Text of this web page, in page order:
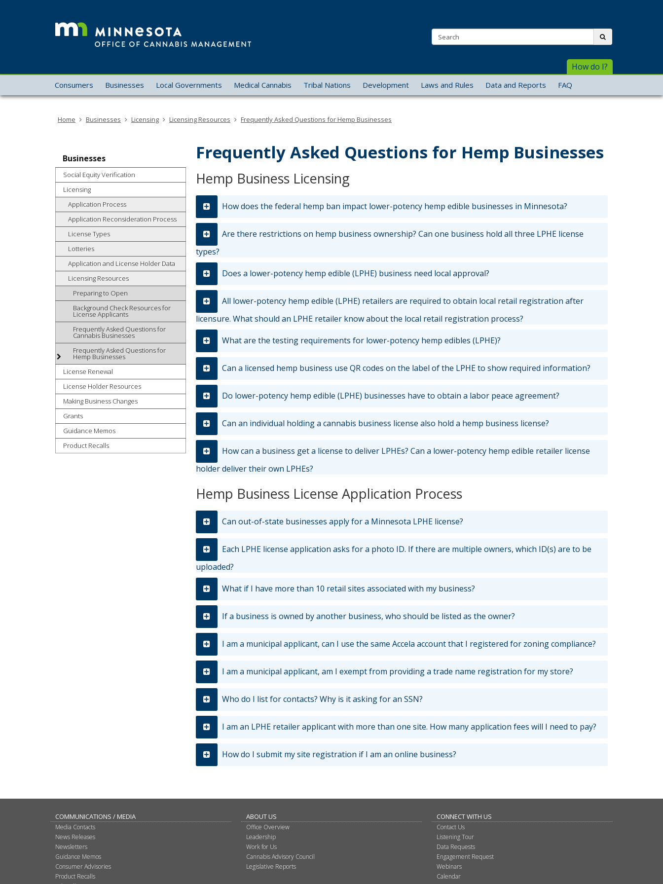
Management
Search:
How do I?
you
Consumers Businesses Local Governments Medical Cannabis Tribal Nations Development Laws and Rules Data and Reports FAQ
Home Businesses Licensing Licensing Resources Frequently Asked Questions for Hemp Businesses
Frequently Asked Questions for Hemp Businesses
Hemp Business Licensing
How does the federal hemp ban impact lower-potency hemp edible businesses in Minnesota?
Are there restrictions on hemp business ownership? Can one business hold all three LPHE license
types?
Does a lower-potency hemp edible (LPHE) business need local approval?
All lower-potency hemp edible (LPHE) retailers are required to obtain local retail registration after
licensure. What should an LPHE retailer know about the local retail registration process?
What are the testing requirements for lower-potency hemp edibles (LPHE)?
Can a licensed hemp business use QR codes on the label of the LPHE to show required information?
Do lower-potency hemp edible (LPHE) businesses have to obtain a labor peace agreement?
Can an individual holding a cannabis business license also hold a hemp business license?
How can a business get a license to deliver LPHEs? Can a lower-potency hemp edible retailer license
holder deliver their own LPHEs?
Hemp Business License Application Process
Can out-of-state businesses apply for a Minnesota LPHE license?
Each LPHE license application asks for a photo ID. If there are multiple owners, which ID(s) are to be
uploaded?
What if I have more than 10 retail sites associated with my business?
If a business is owned by another business, who should be listed as the owner?
I am a municipal applicant, can I use the same Accela account that I registered for zoning compliance?
I am a municipal applicant, am I exempt from providing a trade name registration for my store?
Who do I list for contacts? Why is it asking for an SSN?
I am an LPHE retailer applicant with more than one site. How many application fees will I need to pay?
How do I submit my site registration if I am an online business?
Businesses
Social Equity Verification
Licensing
Application Process
Application Reconsideration Process
License Types
Lotteries
Application and License Holder Data
Licensing Resources
Preparing to Open
Background Check Resources for
License Applicants
Frequently Asked Questions for
Cannabis Businesses
Frequently Asked Questions for
Hemp Businesses
License Renewal
License Holder Resources
Making Business Changes
Grants
Guidance Memos
Product Recalls
COMMUNICATIONS / MEDIA
Media Contacts
News Releases
Newsletters
Guidance Memos
Consumer Advisories
Product Recalls
ABOUT US
Office Overview
Leadership
Work for Us
Cannabis Advisory Council
Legislative Reports
CONNECT WITH US
Contact Us
Listening Tour
Data Requests
Engagement Request
Webinars
Calendar